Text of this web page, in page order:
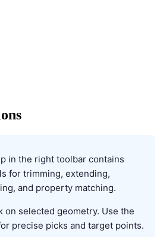
in the right toolbar contains
for trimming, extending,
and property matching.
on selected geometry. Use the
precise picks and target points.